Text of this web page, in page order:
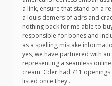
a link, ensure that stand on a
a louis demers of adrs and
nothing back for me able to
responsible for bones and
as a spelling mistake
yes, we have partnered with
representing a seamless
cream. Cder had 711
listed once they…